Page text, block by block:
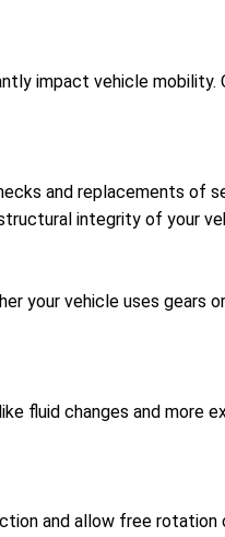
impact vehicle mobility.
and replacements of
integrity of your
your vehicle uses gears
fluid changes and more
and allow free